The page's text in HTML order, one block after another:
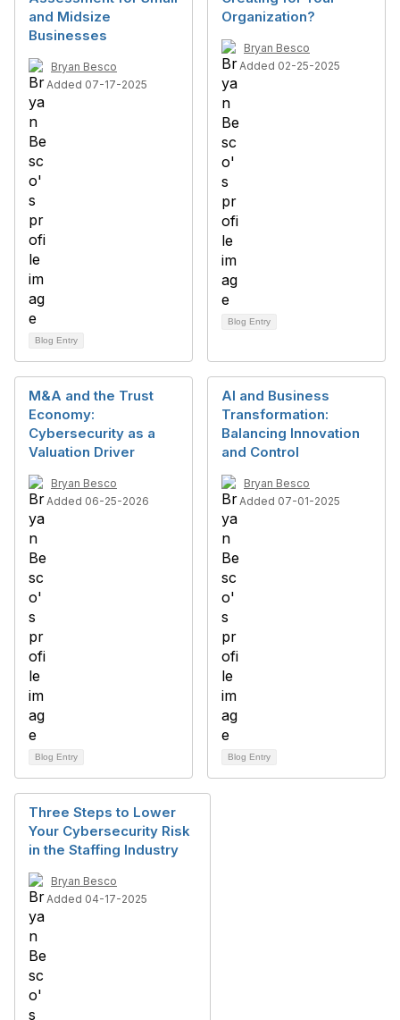
and Midsize
Businesses
Bryan Besco
Added 07-17-2025
Blog Entry
Organization?
Bryan Besco
Added 02-25-2025
Blog Entry
M&A and the Trust
Economy:
Cybersecurity as a
Valuation Driver
Bryan Besco
Added 06-25-2026
Blog Entry
AI and Business
Transformation:
Balancing Innovation
and Control
Bryan Besco
Added 07-01-2025
Blog Entry
Three Steps to Lower
Your Cybersecurity Risk
in the Staffing Industry
Bryan Besco
Added 04-17-2025